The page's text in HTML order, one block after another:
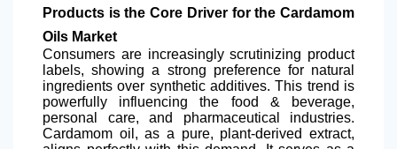
Products is the Core Driver for the Cardamom
Oils Market
Consumers are increasingly scrutinizing product
labels, showing a strong preference for natural
ingredients over synthetic additives. This trend is
powerfully influencing the food & beverage,
personal care, and pharmaceutical industries.
Cardamom oil, as a pure, plant-derived extract,